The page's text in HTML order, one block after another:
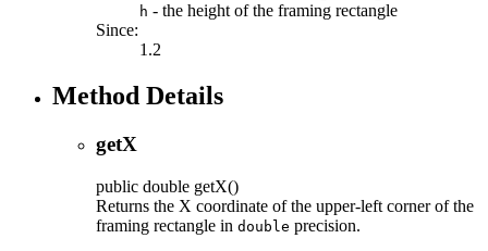
h - the height of the framing rectangle
Since:
1.2
Method Details
getX
public double getX()
Returns the X coordinate of the upper-left corner of the
framing rectangle in double precision.